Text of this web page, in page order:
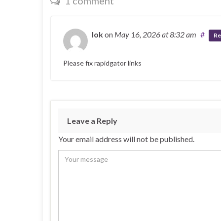
lokon May 16, 2026at 8:32 am #
Please fix rapidgator links
Leave a Reply
Your email address will not be published.